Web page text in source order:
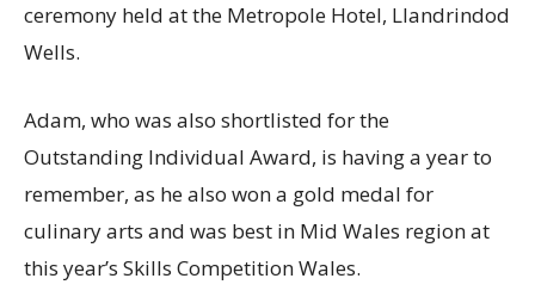
ceremony held at the Metropole Hotel, Llandrindod
Wells.
Adam, who was also shortlisted for the
Outstanding Individual Award, is having a year to
remember, as he also won a gold medal for
culinary arts and was best in Mid Wales region at
this year’s Skills Competition Wales.